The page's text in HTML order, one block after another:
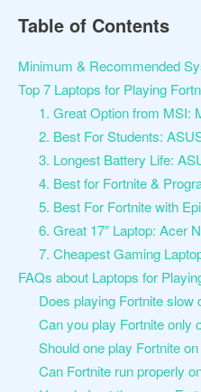
Table of Contents
Minimum & Recommended
Top 7 Laptops for Playing
1. Great Option from MSI:
2. Best For Students:
3. Longest Battery Life:
4. Best for Fortnite &
5. Best For Fortnite with
6. Great 17″ Laptop: Acer
7. Cheapest Gaming
FAQs about Laptops for
Does playing Fortnite slow
Can you play Fortnite only
Should one play Fortnite
Can Fortnite run properly